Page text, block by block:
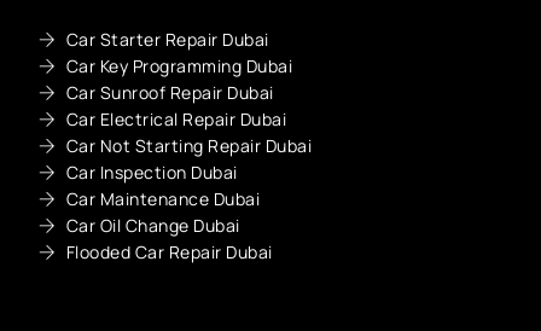
Car Starter Repair Dubai
Car Key Programming Dubai
Car Sunroof Repair Dubai
Car Electrical Repair Dubai
Car Not Starting Repair Dubai
Car Inspection Dubai
Car Maintenance Dubai
Car Oil Change Dubai
Flooded Car Repair Dubai